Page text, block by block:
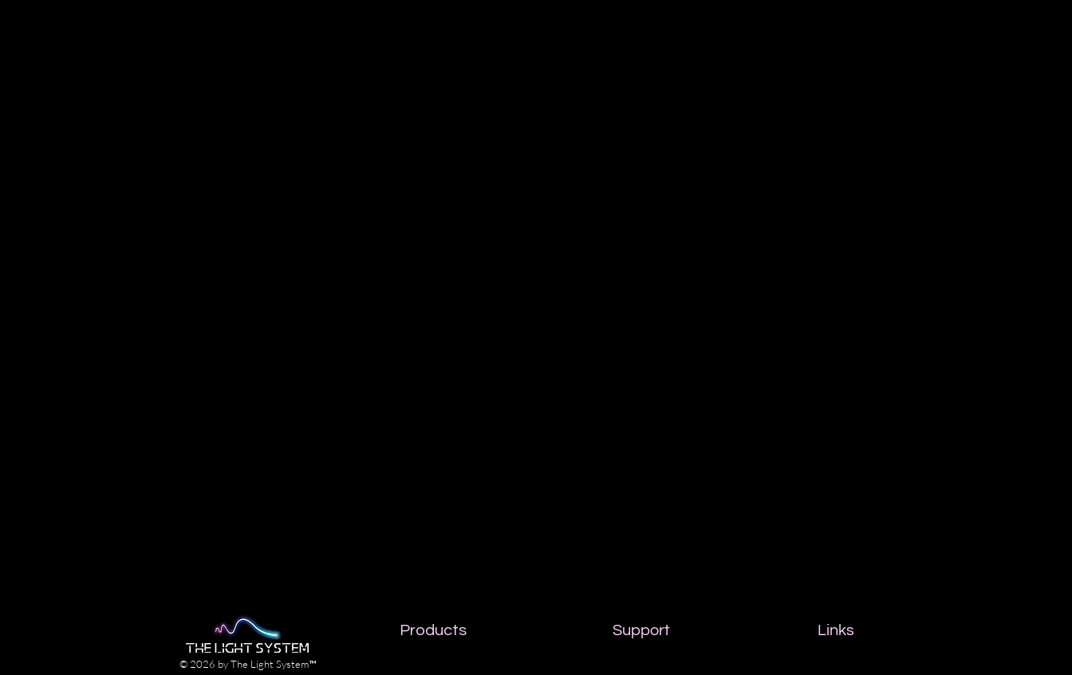
© 2026 by The Light System™
Products Support Links